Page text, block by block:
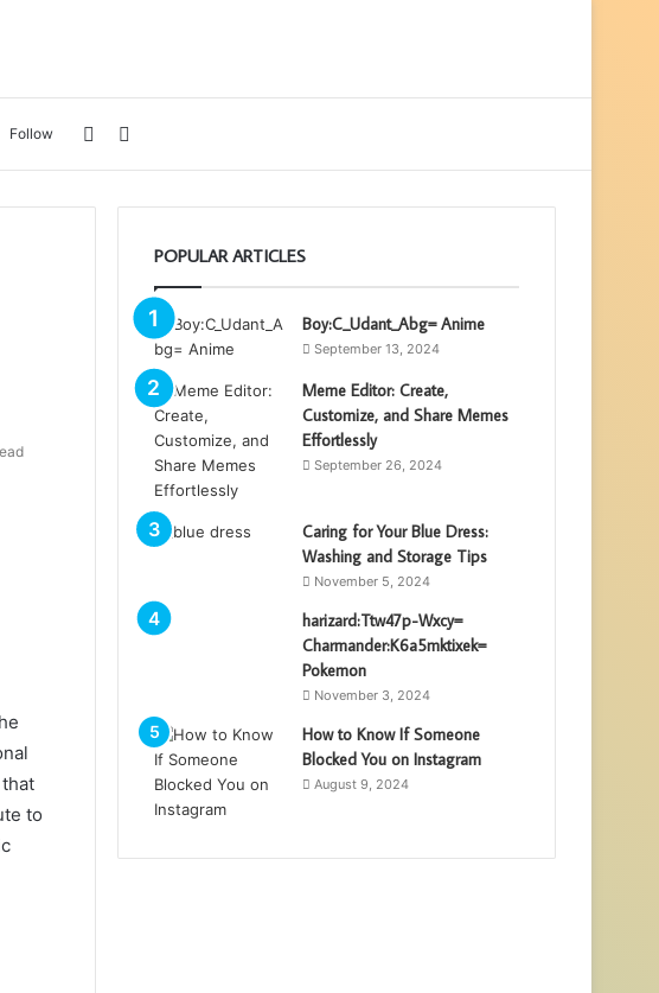
for
Sidebar
Follow
to
POPULAR ARTICLES
Boy:C_Udant_Abg= Anime
September 13, 2024
Meme Editor: Create,
Customize, and Share Memes
Effortlessly
September 26, 2024
Caring for Your Blue Dress:
Washing and Storage Tips
November 5, 2024
harizard:Ttw47p-Wxcy=
Charmander:K6a5mktixek=
Pokemon
November 3, 2024
How to Know If Someone
Blocked You on Instagram
August 9, 2024